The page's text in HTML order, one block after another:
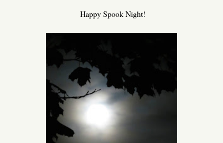
Happy Spook Night!